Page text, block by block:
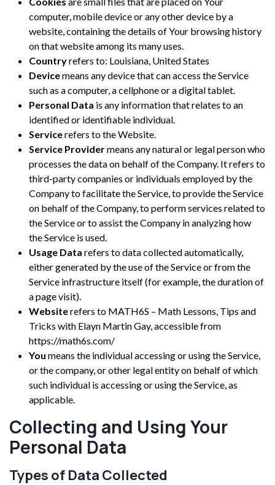
computer, mobile device or any other device by a
website, containing the details of Your browsing history
on that website among its many uses.
Countryrefers to: Louisiana, United States
Devicemeans any device that can access the Service
such as a computer, a cellphone or a digital tablet.
Personal Data is any information that relates to an
identified or identifiable individual.
Servicerefers to the Website.
Service Providermeans any natural or legal person who
processes the data on behalf of the Company. It refers to
third-party companies or individuals employed by the
Company to facilitate the Service, to provide the Service
on behalf of the Company, to perform services related to
the Service or to assist the Company in analyzing how
the Service is used.
Usage Data refers to data collected automatically,
either generated by the use of the Service or from the
Service infrastructure itself (for example, the duration of
a page visit).
Websiterefers to MATH6S – Math Lessons, Tips and
Tricks with Elayn Martin Gay, accessible from
https://math6s.com/
You means the individual accessing or using the Service,
or the company, or other legal entity on behalf of which
such individual is accessing or using the Service, as
applicable.
Collecting and Using Your
Personal Data
Types of Data Collected